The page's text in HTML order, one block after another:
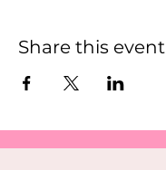
Share this event